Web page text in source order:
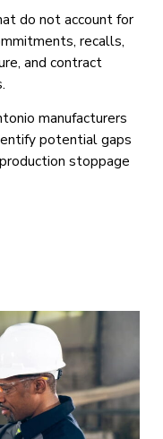
do not account for
recalls,
and contract
manufacturers
potential gaps
stoppage